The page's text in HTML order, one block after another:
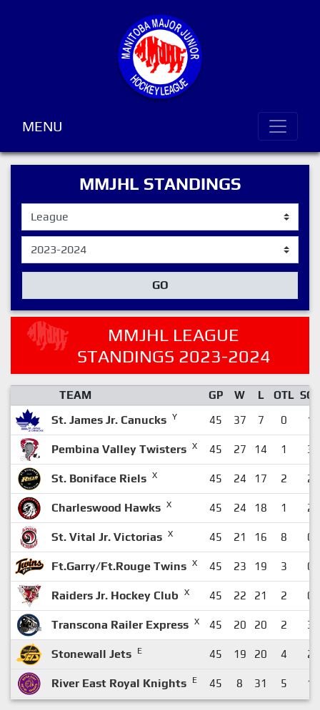
MENU
MMJHL STANDINGS
GO
MMJHL LEAGUE
STANDINGS 2023-2024
TEAM GP W L OTL SOL
St. James Jr. Canucks Y 45 37 7 0 1
Pembina Valley Twisters X 45 27 14 1 3
St. Boniface Riels X 45 24 17 2 2
Charleswood Hawks X 45 24 18 1 2
St. Vital Jr. Victorias X 45 21 16 8 0
Ft.Garry/Ft.Rouge Twins X 45 23 19 3 0
Raiders Jr. Hockey Club X 45 22 21 2 0
Transcona Railer Express X 45 20 20 2 3
Stonewall Jets E 45 19 20 4 2
River East Royal Knights E 45 8 31 5 1